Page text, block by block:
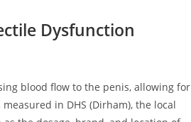
Dysfunction
blood flow to the penis, allowing for
in DHS (Dirham), the local